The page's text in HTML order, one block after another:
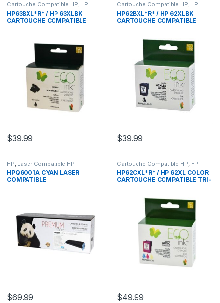
Cartouche Compatible HP, HP
HP63BXL*R* / HP 63XLBK
CARTOUCHE COMPATIBLE
$39.99
Cartouche Compatible HP, HP
HP62BXL*R* / HP 62XLBK
CARTOUCHE COMPATIBLE
$39.99
HP Laser Compatible HP
HPQ6001A CYAN LASER
COMPATIBLE
$69.99
Cartouche Compatible HP HP
HP62CXL*R* / HP 62XL COLOR
CARTOUCHE COMPATIBLE TRI-
$49.99